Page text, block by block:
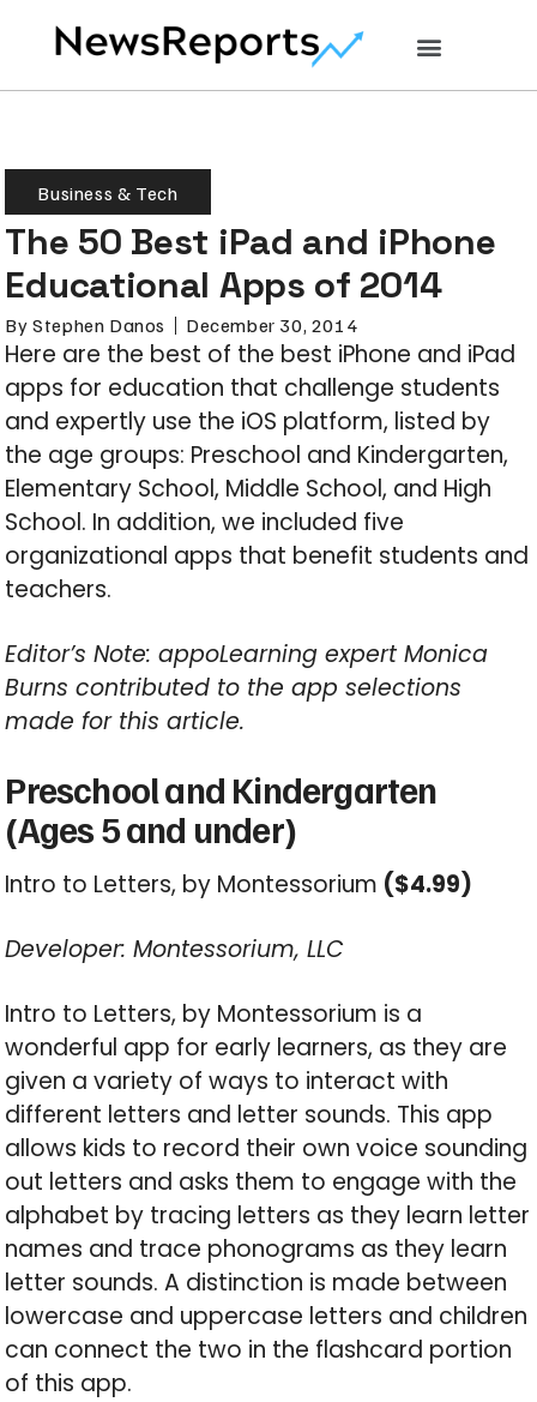
Business & Tech
The 50 Best iPad and iPhone
Educational Apps of 2014
By Stephen Danos December 30, 2014
Here are the best of the best iPhone and iPad
apps for education that challenge students
and expertly use the iOS platform, listed by
the age groups: Preschool and Kindergarten,
Elementary School, Middle School, and High
School. In addition, we included five
organizational apps that benefit students and
teachers.
Editor’s Note: appoLearning expert Monica
Burns contributed to the app selections
made for this article.
Preschool and Kindergarten
(Ages 5 and under)
Intro to Letters, by Montessorium ($4.99)
Developer: Montessorium, LLC
Intro to Letters, by Montessorium is a
wonderful app for early learners, as they are
given a variety of ways to interact with
different letters and letter sounds. This app
allows kids to record their own voice sounding
out letters and asks them to engage with the
alphabet by tracing letters as they learn letter
names and trace phonograms as they learn
letter sounds. A distinction is made between
lowercase and uppercase letters and children
can connect the two in the flashcard portion
of this app.